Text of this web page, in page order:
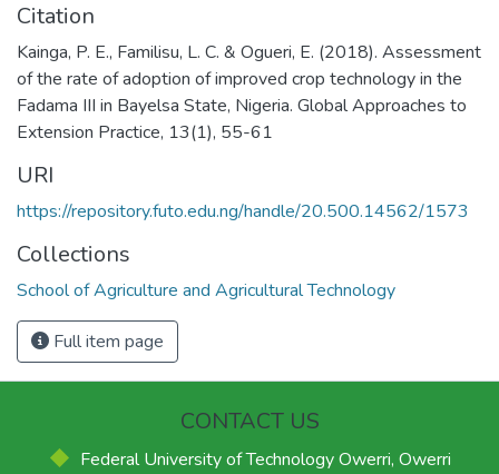
Citation
Kainga, P. E., Familisu, L. C. & Ogueri, E. (2018). Assessment
of the rate of adoption of improved crop technology in the
Fadama III in Bayelsa State, Nigeria. Global Approaches to
Extension Practice, 13(1), 55-61
URI
https://repository.futo.edu.ng/handle/20.500.14562/1573
Collections
School of Agriculture and Agricultural Technology
Full item page
CONTACT US
Federal University of Technology Owerri, Owerri